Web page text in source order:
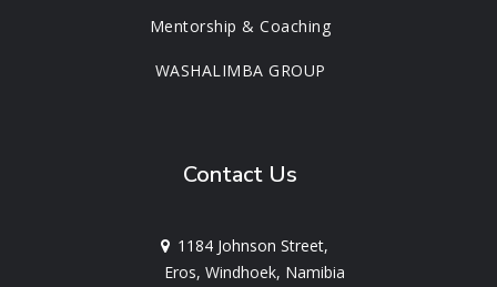
Mentorship & Coaching
WASHALIMBA GROUP
Contact Us
1184 Johnson Street,
Eros, Windhoek, Namibia